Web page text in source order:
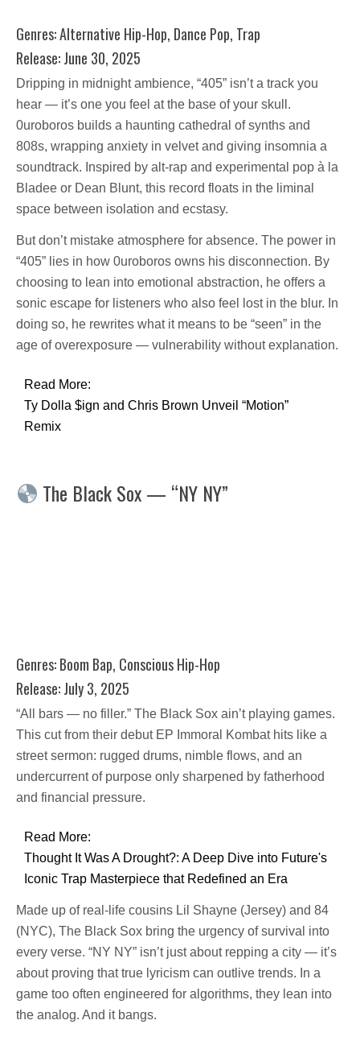
Genres: Alternative Hip-Hop, Dance Pop, Trap
Release: June 30, 2025
Dripping in midnight ambience, “405” isn’t a track you
hear — it’s one you feel at the base of your skull.
0uroboros builds a haunting cathedral of synths and
808s, wrapping anxiety in velvet and giving insomnia a
soundtrack. Inspired by alt-rap and experimental pop à la
Bladee or Dean Blunt, this record floats in the liminal
space between isolation and ecstasy.
But don’t mistake atmosphere for absence. The power in
“405” lies in how 0uroboros owns his disconnection. By
choosing to lean into emotional abstraction, he offers a
sonic escape for listeners who also feel lost in the blur. In
doing so, he rewrites what it means to be “seen” in the
age of overexposure — vulnerability without explanation.
Read More:
Ty Dolla $ign and Chris Brown Unveil “Motion”
Remix
The Black Sox — “NY NY”
Genres: Boom Bap, Conscious Hip-Hop
Release: July 3, 2025
“All bars — no filler.” The Black Sox ain’t playing games.
This cut from their debut EP Immoral Kombat hits like a
street sermon: rugged drums, nimble flows, and an
undercurrent of purpose only sharpened by fatherhood
and financial pressure.
Read More:
Thought It Was A Drought?: A Deep Dive into Future's
Iconic Trap Masterpiece that Redefined an Era
Made up of real-life cousins Lil Shayne (Jersey) and 84
(NYC), The Black Sox bring the urgency of survival into
every verse. “NY NY” isn’t just about repping a city — it’s
about proving that true lyricism can outlive trends. In a
game too often engineered for algorithms, they lean into
the analog. And it bangs.